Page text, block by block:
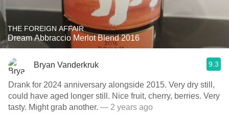
THE FOREIGN AFFAIR
Dream Abbraccio Merlot Blend 2016
Bryan Vanderkruk 9.3
Drank for 2024 anniversary alongside 2015. Very dry still,
could have aged longer still. Nice fruit, cherry, berries. Very
tasty. Might grab another. — 2 years ago